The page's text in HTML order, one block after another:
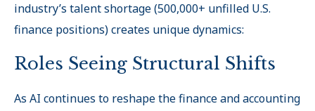
industry’s talent shortage (500,000+ unfilled U.S.
finance positions) creates unique dynamics:
Roles Seeing Structural Shifts
As AI continues to reshape the finance and accounting